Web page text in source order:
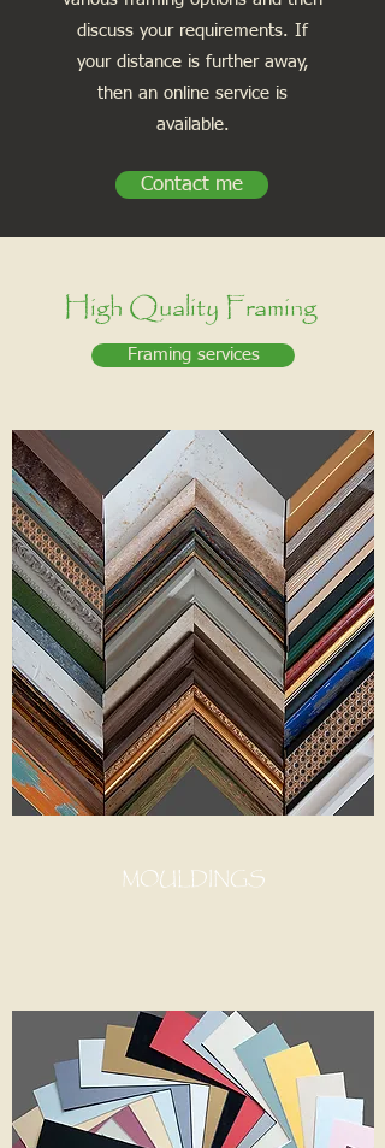
discuss your requirements. If
your distance is further away,
then an online service is
available.
Contact me
High Quality Framing
Framing services
MOULDINGS